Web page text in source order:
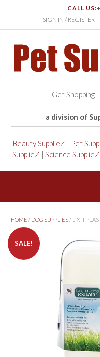
CALL US:
SIGN IN / REGISTER
Get Shopping
a division of
Beauty SupplieZ | Pet
SupplieZ | Science SupplieZ
HOME / DOG SUPPLIES/ LIXIT
SALE!